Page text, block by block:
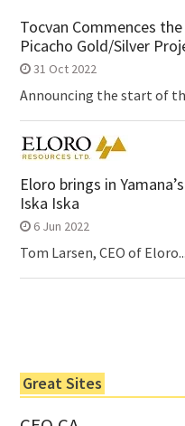
Tocvan Commences
Picacho Gold/Silver
31 Oct 2022
Announcing the start of
Eloro brings in
Iska Iska
6 Jun 2022
Tom Larsen, CEO of Eloro...
Great Sites